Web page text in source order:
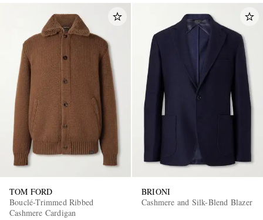
TOM FORD
Bouclé-Trimmed Ribbed
Cashmere Cardigan
BRIONI
Cashmere and Silk-Blend Blazer